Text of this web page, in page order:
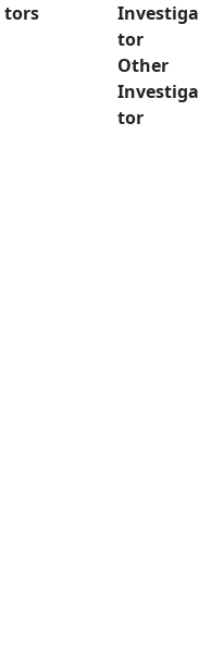
tors
Investiga
tor
Other
Investiga
tor